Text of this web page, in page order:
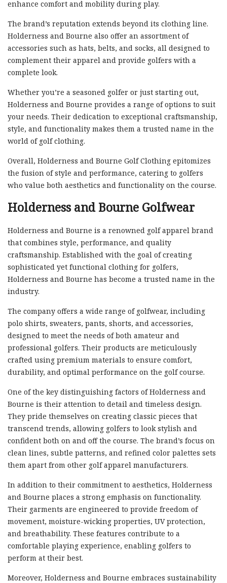
enhance comfort and mobility during play.
The brand’s reputation extends beyond its clothing line.
Holderness and Bourne also offer an assortment of
accessories such as hats, belts, and socks, all designed to
complement their apparel and provide golfers with a
complete look.
Whether you’re a seasoned golfer or just starting out,
Holderness and Bourne provides a range of options to suit
your needs. Their dedication to exceptional craftsmanship,
style, and functionality makes them a trusted name in the
world of golf clothing.
Overall, Holderness and Bourne Golf Clothing epitomizes
the fusion of style and performance, catering to golfers
who value both aesthetics and functionality on the course.
Holderness and Bourne Golfwear
Holderness and Bourne is a renowned golf apparel brand
that combines style, performance, and quality
craftsmanship. Established with the goal of creating
sophisticated yet functional clothing for golfers,
Holderness and Bourne has become a trusted name in the
industry.
The company offers a wide range of golfwear, including
polo shirts, sweaters, pants, shorts, and accessories,
designed to meet the needs of both amateur and
professional golfers. Their products are meticulously
crafted using premium materials to ensure comfort,
durability, and optimal performance on the golf course.
One of the key distinguishing factors of Holderness and
Bourne is their attention to detail and timeless design.
They pride themselves on creating classic pieces that
transcend trends, allowing golfers to look stylish and
confident both on and off the course. The brand’s focus on
clean lines, subtle patterns, and refined color palettes sets
them apart from other golf apparel manufacturers.
In addition to their commitment to aesthetics, Holderness
and Bourne places a strong emphasis on functionality.
Their garments are engineered to provide freedom of
movement, moisture-wicking properties, UV protection,
and breathability. These features contribute to a
comfortable playing experience, enabling golfers to
perform at their best.
Moreover, Holderness and Bourne embraces sustainability